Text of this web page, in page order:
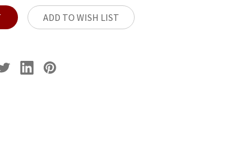
ADD TO WISH LIST